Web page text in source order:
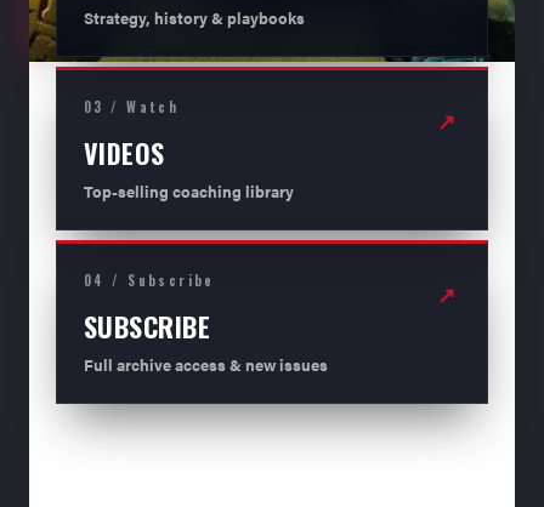
Strategy, history & playbooks
03 / Watch
VIDEOS
Top-selling coaching library
↗
04 / Subscribe
SUBSCRIBE
Full archive access & new issues
↗